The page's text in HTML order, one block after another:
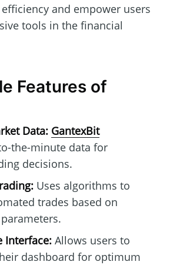
and empower users
tools in the financial
Features of
Data: GantexBit
the-minute data for
decisions.
Uses algorithms to
trades based on
Interface:Allows users to
dashboard for optimum